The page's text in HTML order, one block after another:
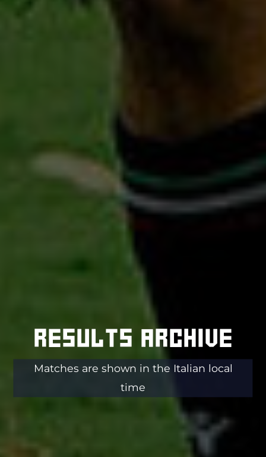
Results archive
Matches are shown in the Italian local
time